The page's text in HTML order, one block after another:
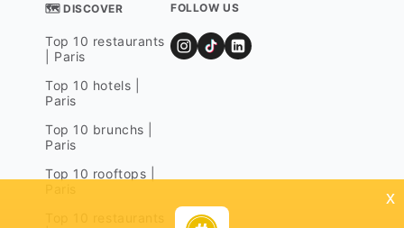
🗺 DISCOVER
Top 10 restaurants
| Paris
Top 10 hotels |
Paris
Top 10 brunchs |
Paris
Top 10 rooftops |
FOLLOW US
x